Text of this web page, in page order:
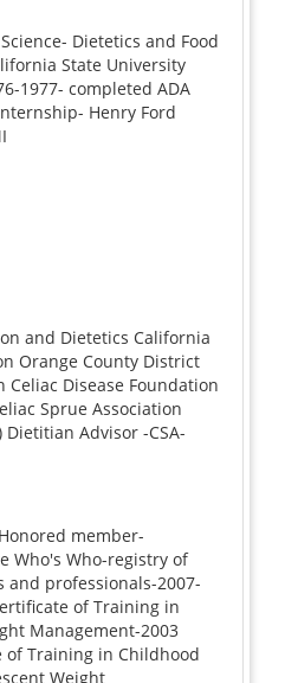
Dietetics and Food
State University
1977- completed ADA
Henry Ford
and Dietetics California
Orange County District
Celiac Disease Foundation
Sprue Association
Advisor -CSA-
Honored member-
Who's Who-registry of
and professionals-2007-
of Training in
Management-2003
of Training in Childhood
Weight